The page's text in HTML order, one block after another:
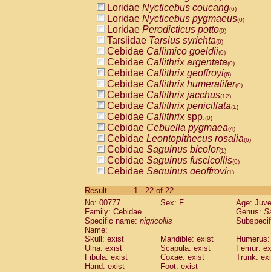
Loridae Nycticebus coucang(6)
Loridae Nycticebus pygmaeus(0)
Loridae Perodicticus potto(0)
Tarsiidae Tarsius syrichta(0)
Cebidae Callimico goeldii(0)
Cebidae Callithrix argentata(0)
Cebidae Callithrix geoffroyi(6)
Cebidae Callithrix humeralifer(0)
Cebidae Callithrix jacchus(12)
Cebidae Callithrix penicillata(1)
Cebidae Callithrixspp.(0)
Cebidae Cebuella pygmaea(4)
Cebidae Leontopithecus rosalia(6)
Cebidae Saguinus bicolor(1)
Cebidae Saguinus fuscicollis(0)
Cebidae Saguinus geoffroyi(1)
CebidaeSaguinus labiatus(0)
Cebidae Saguinus leucopus (2)
Cebidae
CebidaeSaguinus mystax
Cebidae Saguinus nigricollis (22)
Cebidae Saguinus oedipus
Cebidae Saguinus weddelli
Cebidae Saguinusspp.
Result-----------1 - 22 of 22
No: 00777
Sex: F
Age:
Family: Cebidae
Genus:
Specific name: nigricollis
Name:
Skull: exist
Mandible: exist
Ulna: exist
Scapula: exist
Femur:
Fibula: exist
Coxae: exist
Trunk:
Hand: exist
Foot: exist